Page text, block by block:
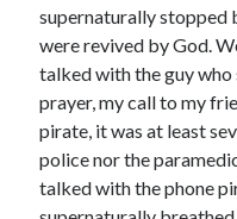
supernaturally stopped
were revived by God.
talked with the guy who
prayer, my call to my
pirate, it was at least
police nor the
talked with the phone